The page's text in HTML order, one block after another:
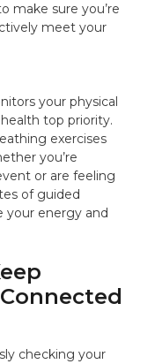
make sure you’re
meet your
your physical
top priority.
exercises
you’re
or are feeling
of guided
your energy and
checking your